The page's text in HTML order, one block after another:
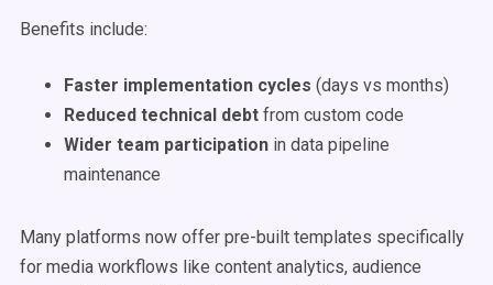
Benefits include:
Faster implementation cycles (days vs months)
Reduced technical debt from custom code
Wider team participation in data pipeline
maintenance
Many platforms now offer pre-built templates specifically
for media workflows like content analytics, audience